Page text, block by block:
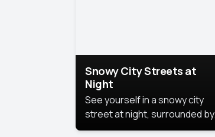
Snowy City Streets at
Night
See yourself in a snowy city
street at night, surrounded by
soft snowflakes and glowing